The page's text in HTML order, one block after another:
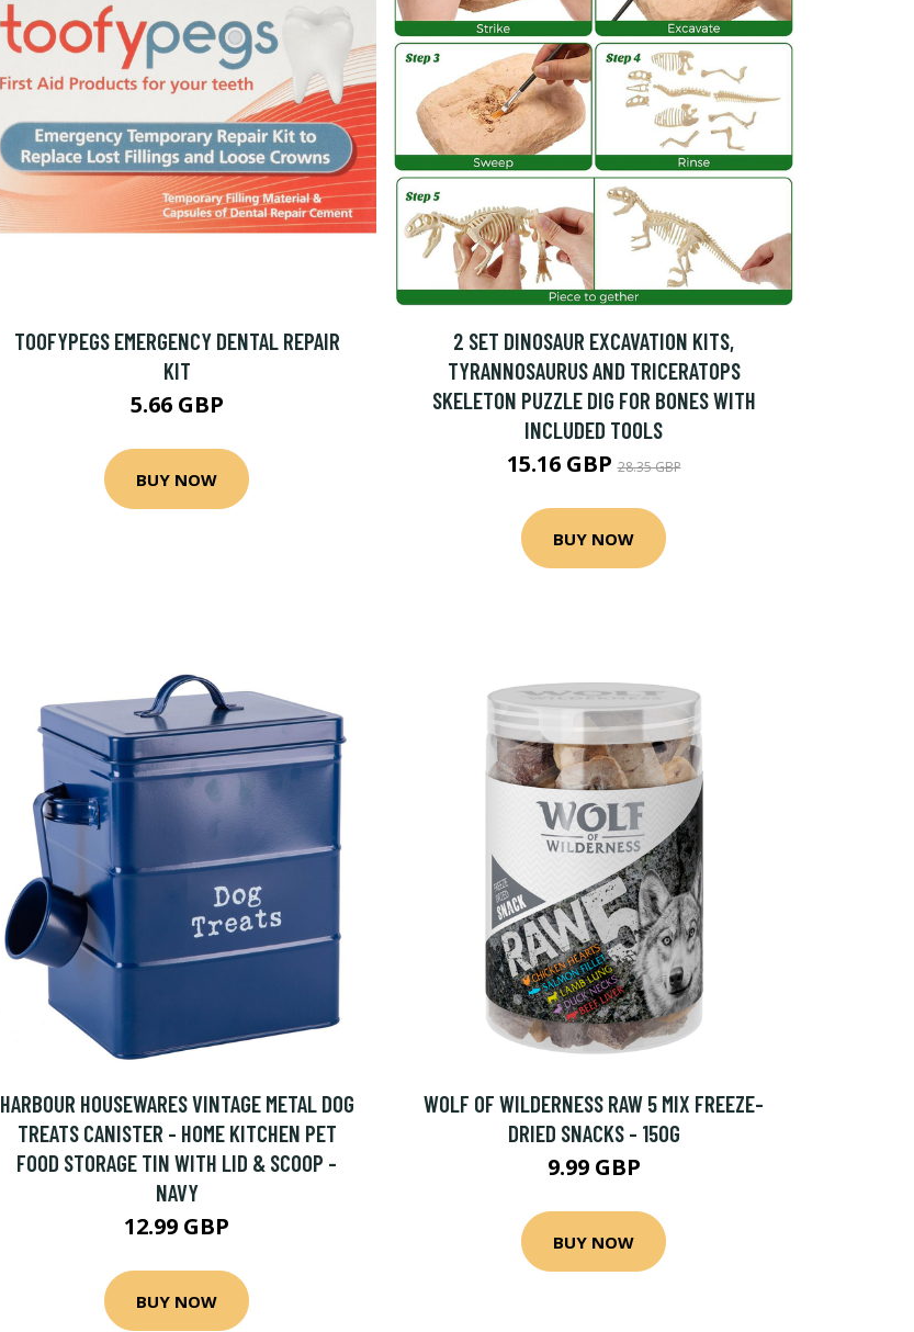
TOOFYPEGS EMERGENCY DENTAL REPAIR
KIT
5.66 GBP
BUY NOW
2 SET DINOSAUR EXCAVATION KITS,
TYRANNOSAURUS AND TRICERATOPS
SKELETON PUZZLE DIG FOR BONES WITH
INCLUDED TOOLS
15.16 GBP28.35 GBP
BUY NOW
HARBOUR HOUSEWARES VINTAGE METAL DOG
TREATS CANISTER - HOME KITCHEN PET
FOOD STORAGE TIN WITH LID & SCOOP -
NAVY
12.99 GBP
BUY NOW
WOLF OF WILDERNESS RAW 5 MIX FREEZE-
DRIED SNACKS - 150G
9.99 GBP
BUY NOW